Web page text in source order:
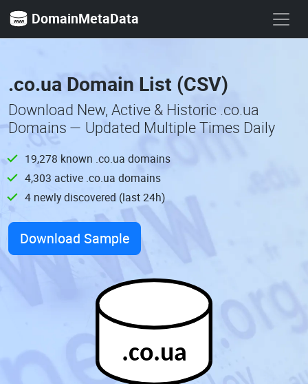
DomainMetaData
.co.ua Domain List (CSV)
Download New, Active & Historic .co.ua
Domains — Updated Multiple Times Daily
19,278 known .co.ua domains
4,303 active .co.ua domains
4 newly discovered (last 24h)
Download Sample
.co.ua